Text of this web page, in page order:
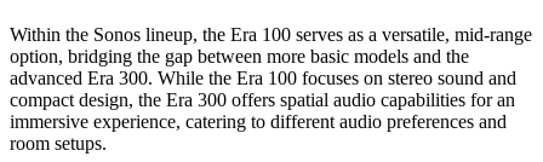
Within the Sonos lineup, the Era 100 serves as a versatile, mid-range
option, bridging the gap between more basic models and the
advanced Era 300. While the Era 100 focuses on stereo sound and
compact design, the Era 300 offers spatial audio capabilities for an
immersive experience, catering to different audio preferences and
room setups.